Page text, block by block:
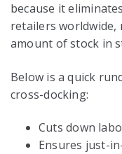
because it
retailers worldwide,
amount of stock in
Below is a quick
cross-docking:
Cuts down
Ensures just-